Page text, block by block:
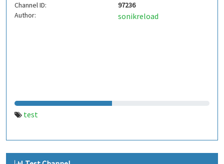
Channel ID:
97236
Author:
sonikreload
test